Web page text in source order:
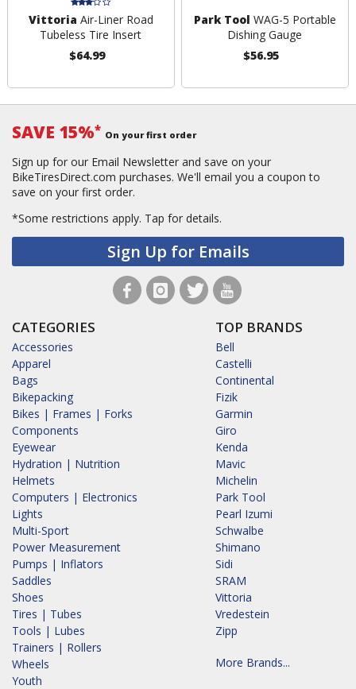
Vittoria Air-Liner Road
Tubeless Tire Insert
$64.99
Park Tool WAG-5 Portable
Dishing Gauge
$56.95
SAVE 15%* On your first order
Sign up for our Email Newsletter and save on your
BikeTiresDirect.com purchases. We'll email you a coupon to
save on your first order.
*Some restrictions apply. Tap for details.
Sign Up for Emails
CATEGORIES
Accessories
Apparel
Bags
Bikepacking
Bikes | Frames | Forks
Components
Eyewear
Hydration | Nutrition
Helmets
Computers | Electronics
Lights
Multi-Sport
Power Measurement
Pumps | Inflators
Saddles
Shoes
Tires | Tubes
Tools | Lubes
Trainers | Rollers
Wheels
Youth
TOP BRANDS
Bell
Castelli
Continental
Fizik
Garmin
Giro
Kenda
Mavic
Michelin
Park Tool
Pearl Izumi
Schwalbe
Shimano
Sidi
SRAM
Vittoria
Vredestein
Zipp
More Brands...